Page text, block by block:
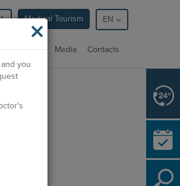
Medical Tourism EN
Media Contacts
×
you